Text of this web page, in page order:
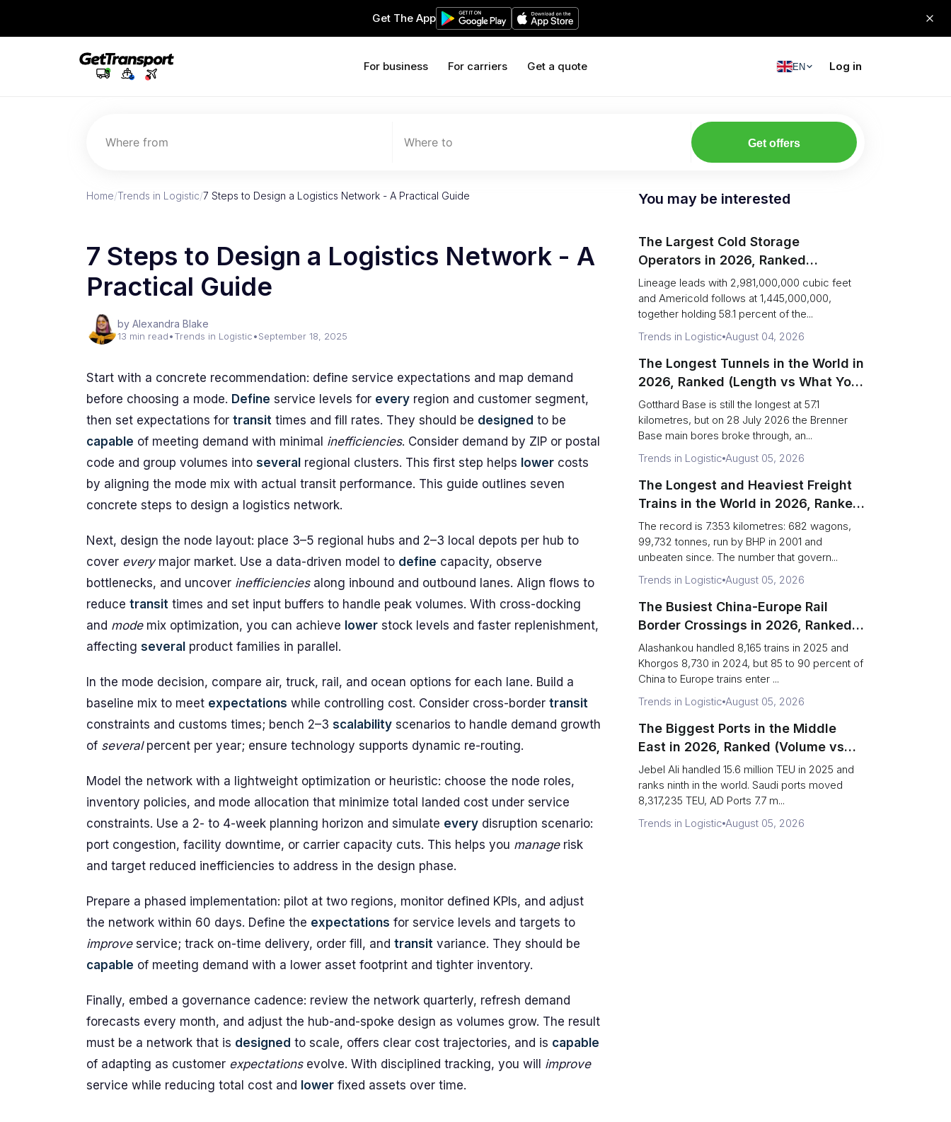
Get The App
For business For carriers Get a quote EN Log in
Where from Where to Get offers
Home/Trends in Logistic/7 Steps to Design a Logistics Network - A Practical Guide
7 Steps to Design a Logistics Network - A
Practical Guide
by Alexandra Blake
13 min read•Trends in Logistic•September 18, 2025
Start with a concrete recommendation: define service expectations and map demand
before choosing a mode. Define service levels for every region and customer segment,
then set expectations for transit times and fill rates. They should be designed to be
capable of meeting demand with minimal inefficiencies. Consider demand by ZIP or postal
code and group volumes into several regional clusters. This first step helps lower costs
by aligning the mode mix with actual transit performance. This guide outlines seven
concrete steps to design a logistics network.
Next, design the node layout: place 3–5 regional hubs and 2–3 local depots per hub to
cover everymajor market. Use a data-driven model to define capacity, observe
bottlenecks, and uncover inefficienciesalong inbound and outbound lanes. Align flows to
reduce transit times and set input buffers to handle peak volumes. With cross-docking
and modemix optimization, you can achieve lower stock levels and faster replenishment,
affecting several product families in parallel.
In the mode decision, compare air, truck, rail, and ocean options for each lane. Build a
baseline mix to meet expectations while controlling cost. Consider cross-border transit
constraints and customs times; bench 2–3 scalability scenarios to handle demand growth
of severalpercent per year; ensure technology supports dynamic re-routing.
Model the network with a lightweight optimization or heuristic: choose the node roles,
inventory policies, and mode allocation that minimize total landed cost under service
constraints. Use a 2- to 4-week planning horizon and simulate every disruption scenario:
port congestion, facility downtime, or carrier capacity cuts. This helps you managerisk
and target reduced inefficiencies to address in the design phase.
Prepare a phased implementation: pilot at two regions, monitor defined KPIs, and adjust
the network within 60 days. Define the expectations for service levels and targets to
improveservice; track on-time delivery, order fill, and transit variance. They should be
capable of meeting demand with a lower asset footprint and tighter inventory.
Finally, embed a governance cadence: review the network quarterly, refresh demand
forecasts every month, and adjust the hub-and-spoke design as volumes grow. The result
must be a network that is designed to scale, offers clear cost trajectories, and is capable
of adapting as customer expectationsevolve. With disciplined tracking, you will improve
service while reducing total cost and lower fixed assets over time.
You may be interested
The Largest Cold Storage
Operators in 2026, Ranked
(Capacity vs Network)
Lineage leads with 2,981,000,000 cubic feet
and Americold follows at 1,445,000,000,
together holding 58.1 percent of the...
Trends in Logistic August 04, 2026
The Longest Tunnels in the World in
2026, Ranked (Length vs What You
Can Haul)
Gotthard Base is still the longest at 57.1
kilometres, but on 28 July 2026 the Brenner
Base main bores broke through, an...
Trends in Logistic August 05, 2026
The Longest and Heaviest Freight
Trains in the World in 2026, Ranked
(Records vs Daily Reality)
The record is 7.353 kilometres: 682 wagons,
99,732 tonnes, run by BHP in 2001 and
unbeaten since. The number that govern...
Trends in Logistic August 05, 2026
The Busiest China-Europe Rail
Border Crossings in 2026, Ranked
(Trains vs Bottleneck Risk)
Alashankou handled 8,165 trains in 2025 and
Khorgos 8,730 in 2024, but 85 to 90 percent of
China to Europe trains enter ...
Trends in Logistic August 05, 2026
The Biggest Ports in the Middle
East in 2026, Ranked (Volume vs
Strait Exposure)
Jebel Ali handled 15.6 million TEU in 2025 and
ranks ninth in the world. Saudi ports moved
8,317,235 TEU, AD Ports 7.7 m...
Trends in Logistic August 05, 2026